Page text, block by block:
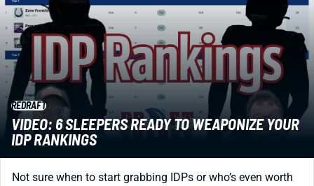
REDRAFT
VIDEO: 6 SLEEPERS READY TO WEAPONIZE YOUR
IDP RANKINGS
Not sure when to start grabbing IDPs or who’s even worth